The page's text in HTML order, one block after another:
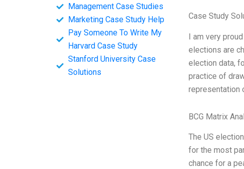
Management Case Studies
Marketing Case Study Help
Pay Someone To Write My
Harvard Case Study
Stanford University Case
Solutions
Case Study
I am very
elections are
election data,
practice of
representation
BCG Matrix
The US
for the most
chance for a